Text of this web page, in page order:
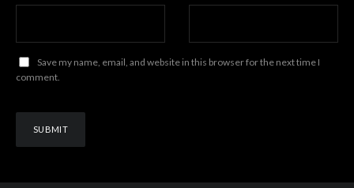
Save my name, email, and website in this browser for the next time I
comment.